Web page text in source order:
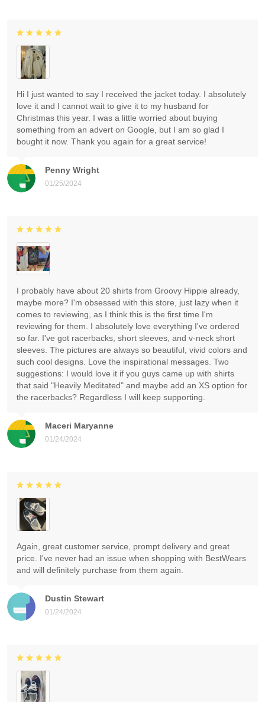
Penny Wright
01/25/2024
Hi I just wanted to say I received the jacket today. I absolutely
love it and I cannot wait to give it to my husband for
Christmas this year. I was a little worried about buying
something from an advert on Google, but I am so glad I
bought it now. Thank you again for a great service!
Maceri Maryanne
01/24/2024
I probably have about 20 shirts from Groovy Hippie already,
maybe more? I'm obsessed with this store, just lazy when it
comes to reviewing, as I think this is the first time I'm
reviewing for them. I absolutely love everything I've ordered
so far. I've got racerbacks, short sleeves, and v-neck short
sleeves. The pictures are always so beautiful, vivid colors and
such cool designs. Love the inspirational messages. Two
suggestions: I would love it if you guys came up with shirts
that said "Heavily Meditated" and maybe add an XS option for
the racerbacks? Regardless I will keep supporting.
Dustin Stewart
01/24/2024
Again, great customer service, prompt delivery and great
price. I've never had an issue when shopping with BestWears
and will definitely purchase from them again.